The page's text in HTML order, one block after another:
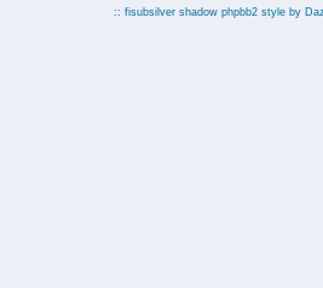
:: fisubsilver shadow phpbb2 style by